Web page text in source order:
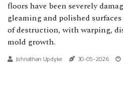
floors have been severely
gleaming and polished
of destruction, with warping,
mold growth.
Johnathan Updyke 30-05-2026